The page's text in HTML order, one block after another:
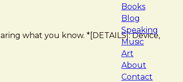
Books
Blog
Speaking
Music
Art
About
Contact
what you know. *[DETAILS]: Device,